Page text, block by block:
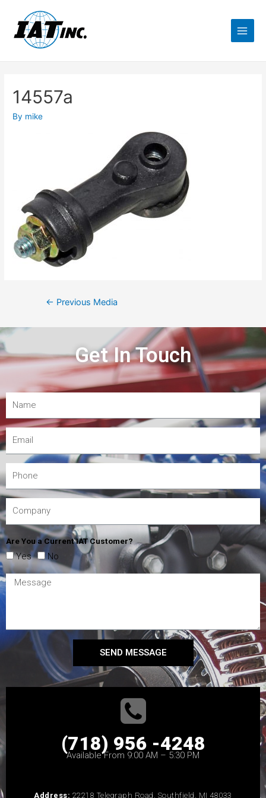
14557a
By mike
← Previous Media
Get In Touch
Are You a Current IAT Customer?
Yes No
SEND MESSAGE
(718) 956 -4248
Available From 9:00 AM – 5:30 PM
Address: 22218 Telegraph Road, Southfield, MI 48033